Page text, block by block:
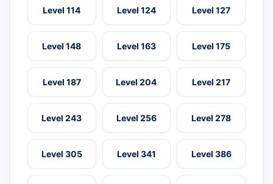
Level 114 Level 124 Level 127
Level 148 Level 163 Level 175
Level 187 Level 204 Level 217
Level 243 Level 256 Level 278
Level 305 Level 341 Level 386